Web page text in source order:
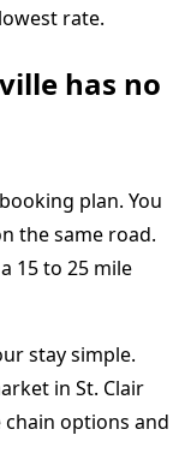
rate.
has no
plan. You
the same road.
15 to 25 mile
stay simple.
in St. Clair
chain options and